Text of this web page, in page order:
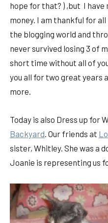
hope for that? ) ,but I
money. I am thankful for
the blogging world and
never survived losing 3 of
short time without all of
you all for two great years
more.
Today is also Dress up for
Backyard. Our friends at
sister, Whitley. She was a
Joanie is representing us